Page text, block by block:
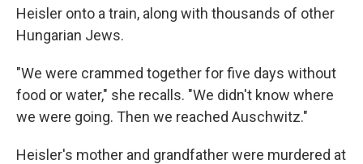
Heisler onto a train, along with thousands of other
Hungarian Jews.
"We were crammed together for five days without
food or water," she recalls. "We didn't know where
we were going. Then we reached Auschwitz."
Heisler's mother and grandfather were murdered at